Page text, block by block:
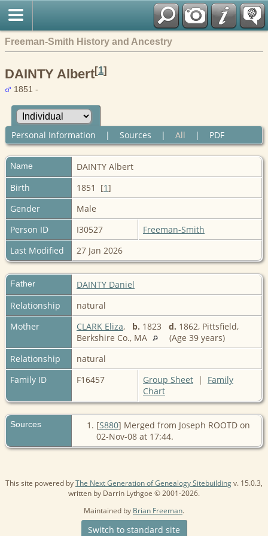
Freeman-Smith History and Ancestry
DAINTY Albert[1]
1851 -
Personal Information | Sources | All | PDF
Name DAINTY Albert
Birth
1851 [1]
Gender
Male
Person ID
I30527
Freeman-Smith
Last Modified
27 Jan 2026
Father
DAINTY Daniel
Relationship
natural
Mother
CLARK Eliza, b. 1823 d. 1862, Pittsfield,
Berkshire Co., MA
(Age 39 years)
Relationship
natural
Family ID
F16457 Group Sheet | Family
Chart
Sources [S880] Merged from Joseph ROOTD on
02-Nov-08 at 17:44.
This site powered byThe Next Generation of Genealogy Sitebuildingv. 15.0.3,
written by Darrin Lythgoe © 2001-2026.
Maintained by Brian Freeman.
Switch to standard site